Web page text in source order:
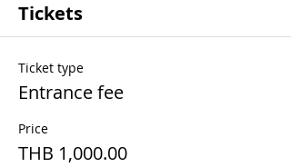
Tickets
Ticket type
Entrance fee
Price
THB 1,000.00